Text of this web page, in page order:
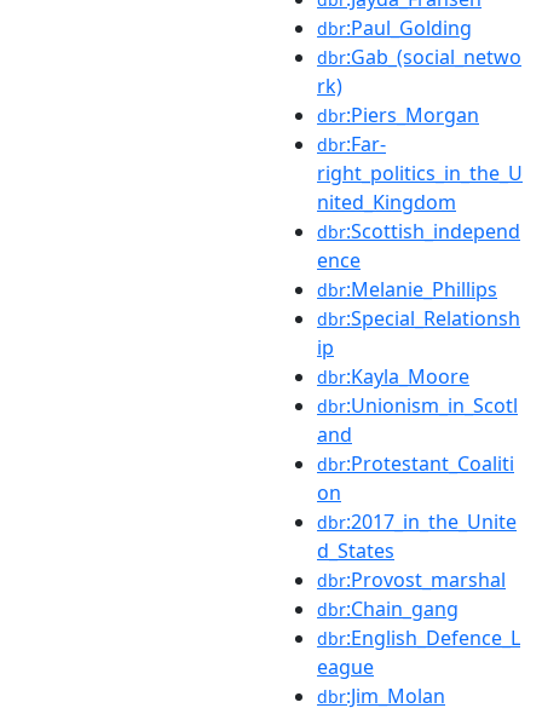
dbr:Paul_Golding
dbr:Gab_(social_netwo
rk)
dbr:Piers_Morgan
dbr:Far-
right_politics_in_the_U
nited_Kingdom
dbr:Scottish_independ
ence
dbr:Melanie_Phillips
dbr:Special_Relationsh
ip
dbr:Kayla_Moore
dbr:Unionism_in_Scotl
and
dbr:Protestant_Coaliti
on
dbr:2017_in_the_Unite
d_States
dbr:Provost_marshal
dbr:Chain_gang
dbr:English_Defence_L
eague
dbr:Jim_Molan